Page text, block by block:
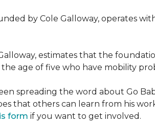
by Cole Galloway, operates
estimates that the
age of five who have mobility
spreading the word about Go
that others can learn from his
form if you want to get involved.